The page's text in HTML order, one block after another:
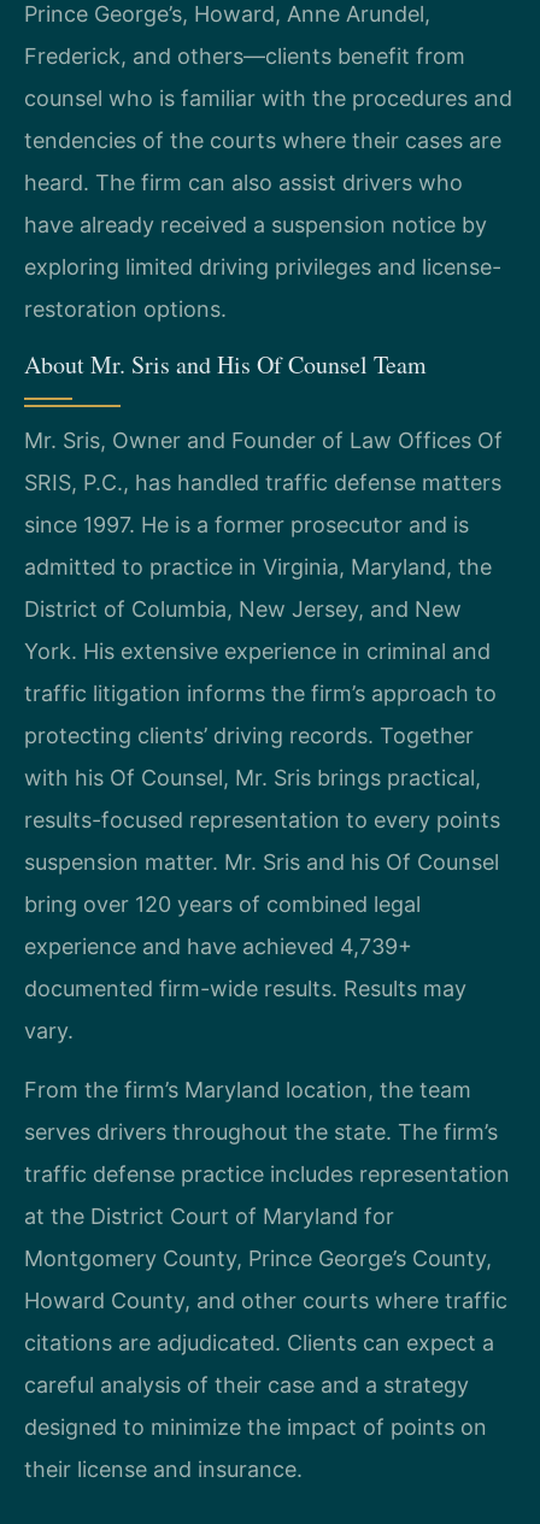
Prince George’s, Howard, Anne Arundel,
Frederick, and others—clients benefit from
counsel who is familiar with the procedures and
tendencies of the courts where their cases are
heard. The firm can also assist drivers who
have already received a suspension notice by
exploring limited driving privileges and license-
restoration options.
About Mr. Sris and His Of Counsel Team
Mr. Sris, Owner and Founder of Law Offices Of
SRIS, P.C., has handled traffic defense matters
since 1997. He is a former prosecutor and is
admitted to practice in Virginia, Maryland, the
District of Columbia, New Jersey, and New
York. His extensive experience in criminal and
traffic litigation informs the firm’s approach to
protecting clients’ driving records. Together
with his Of Counsel, Mr. Sris brings practical,
results-focused representation to every points
suspension matter. Mr. Sris and his Of Counsel
bring over 120 years of combined legal
experience and have achieved 4,739+
documented firm-wide results. Results may
vary.
From the firm’s Maryland location, the team
serves drivers throughout the state. The firm’s
traffic defense practice includes representation
at the District Court of Maryland for
Montgomery County, Prince George’s County,
Howard County, and other courts where traffic
citations are adjudicated. Clients can expect a
careful analysis of their case and a strategy
designed to minimize the impact of points on
their license and insurance.